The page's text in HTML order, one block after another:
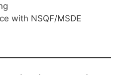
with NSQF/MSDE